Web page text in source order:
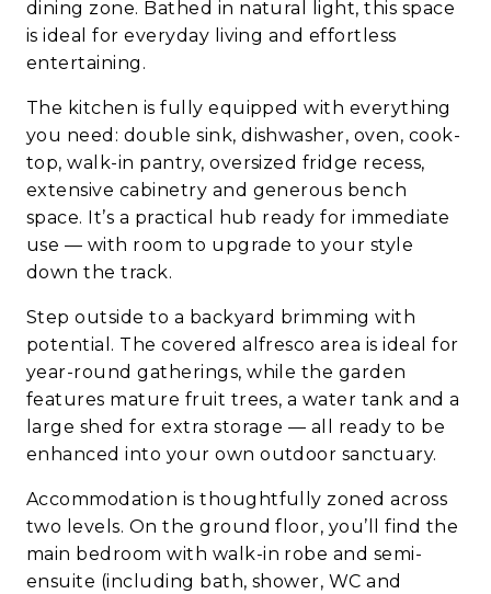
dining zone. Bathed in natural light, this space
is ideal for everyday living and effortless
entertaining.
The kitchen is fully equipped with everything
you need: double sink, dishwasher, oven, cook-
top, walk-in pantry, oversized fridge recess,
extensive cabinetry and generous bench
space. It’s a practical hub ready for immediate
use — with room to upgrade to your style
down the track.
Step outside to a backyard brimming with
potential. The covered alfresco area is ideal for
year-round gatherings, while the garden
features mature fruit trees, a water tank and a
large shed for extra storage — all ready to be
enhanced into your own outdoor sanctuary.
Accommodation is thoughtfully zoned across
two levels. On the ground floor, you’ll find the
main bedroom with walk-in robe and semi-
ensuite (including bath, shower, WC and